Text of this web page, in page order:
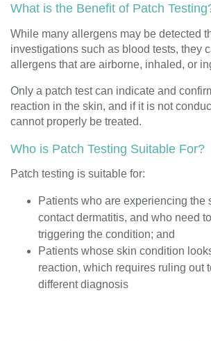
What is the Benefit of Patch
While many allergens may be detected
investigations such as blood tests, they
allergens that are airborne, inhaled, or
Only a patch test can indicate and
reaction in the skin, and if it is not
cannot properly be treated.
Who is Patch Testing Suitable For?
Patch testing is suitable for:
Patients who are experiencing the
contact dermatitis, and who need
triggering the condition; and
Patients whose skin condition
reaction, which requires ruling out
different diagnosis